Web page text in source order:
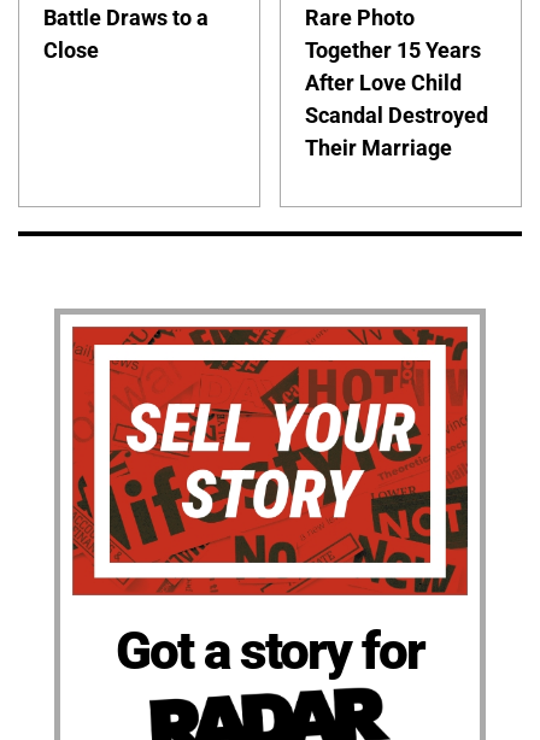
Battle Draws to a
Close
Rare Photo
Together 15 Years
After Love Child
Scandal Destroyed
Their Marriage
Got a story for